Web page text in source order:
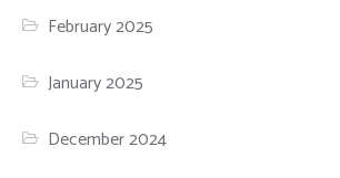
February 2025
January 2025
December 2024